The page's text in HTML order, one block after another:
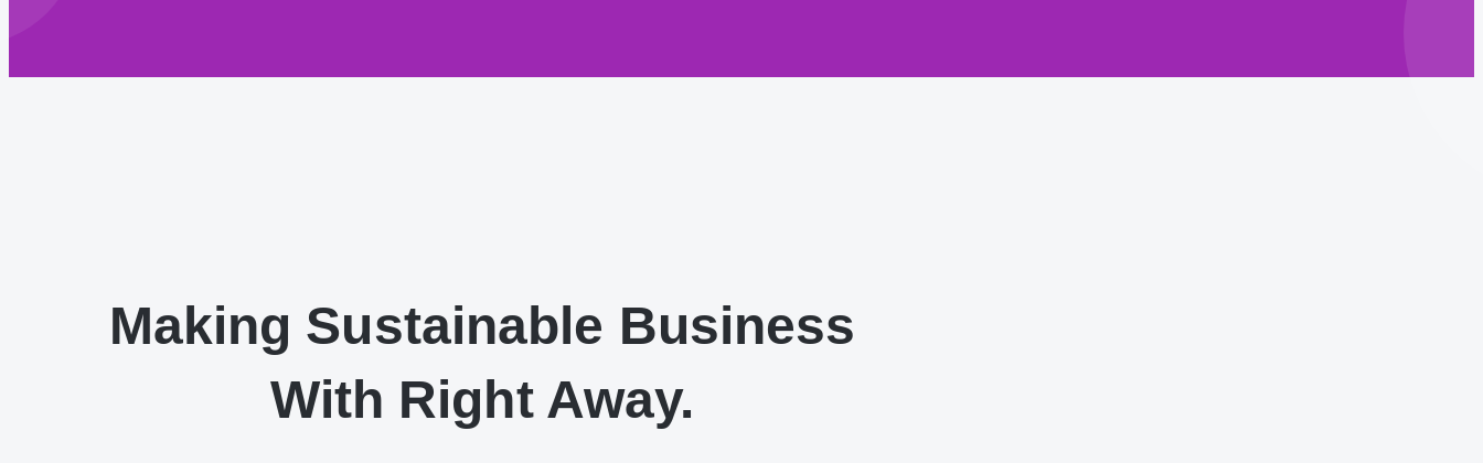
Making Sustainable Business
With Right Away.